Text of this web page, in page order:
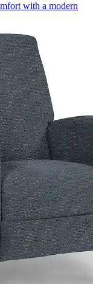
with a modern